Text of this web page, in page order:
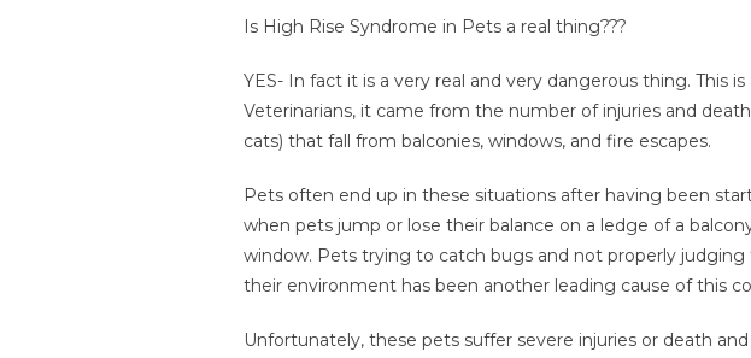
Is High Rise Syndrome in Pets a real thing???
YES- In fact it is a very real and very dangerous thing. This
Veterinarians, it came from the number of injuries and
cats) that fall from balconies, windows, and fire escapes.
Pets often end up in these situations after having been
when pets jump or lose their balance on a ledge of a
window. Pets trying to catch bugs and not properly
their environment has been another leading cause of this
Unfortunately, these pets suffer severe injuries or death